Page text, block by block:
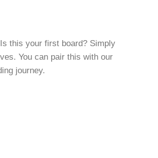
this your first board? Simply
You can pair this with our
journey.